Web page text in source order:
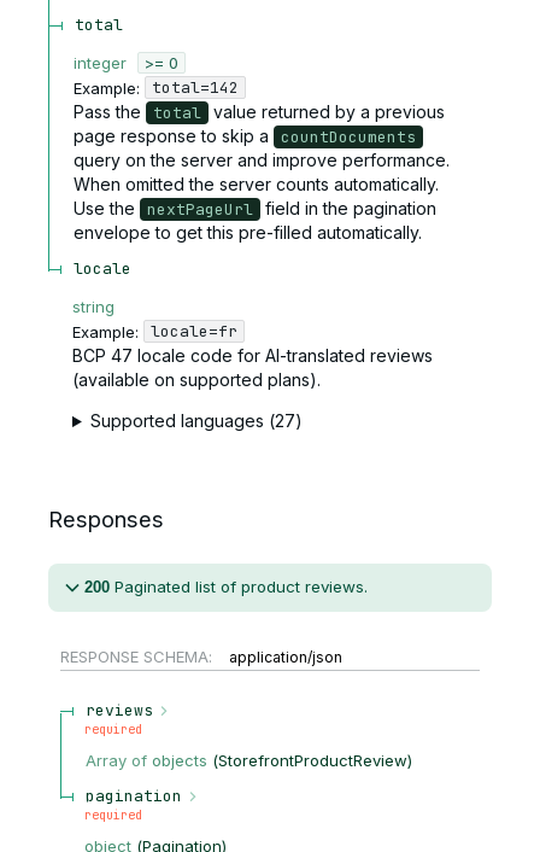
total
integer
>= 0
Example:
total=142
Pass the
total value returned by a previous
page response to skip a
countDocuments
query on the server and improve performance.
When omitted the server counts automatically.
Use the
nextPageUrl field in the pagination
envelope to get this pre-filled automatically.
locale
string
Example:
locale=fr
BCP 47 locale code for AI-translated reviews
(available on supported plans).
Supported languages (27)
Responses
200 Paginated list of product reviews.
RESPONSE SCHEMA: application/json
reviews
required
Array of objects (StorefrontProductReview)
pagination
required
object (Pagination)